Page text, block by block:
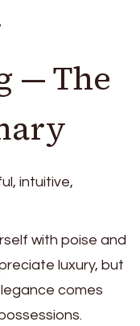
— The
intuitive,
with poise and
luxury, but
comes